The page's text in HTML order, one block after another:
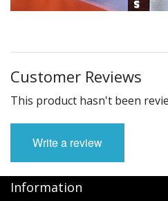
Customer Reviews
This product hasn't been
Write a review
Information